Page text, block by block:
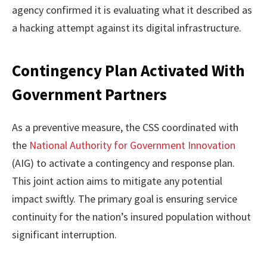
agency confirmed it is evaluating what it described as
a hacking attempt against its digital infrastructure.
Contingency Plan Activated With
Government Partners
As a preventive measure, the CSS coordinated with
the National Authority for Government Innovation
(AIG) to activate a contingency and response plan.
This joint action aims to mitigate any potential
impact swiftly. The primary goal is ensuring service
continuity for the nation’s insured population without
significant interruption.